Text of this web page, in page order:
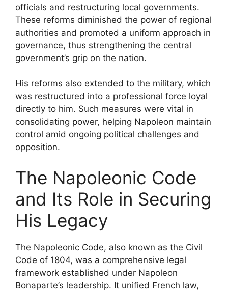
officials and restructuring local governments.
These reforms diminished the power of regional
authorities and promoted a uniform approach in
governance, thus strengthening the central
government’s grip on the nation.
His reforms also extended to the military, which
was restructured into a professional force loyal
directly to him. Such measures were vital in
consolidating power, helping Napoleon maintain
control amid ongoing political challenges and
opposition.
The Napoleonic Code
and Its Role in Securing
His Legacy
The Napoleonic Code, also known as the Civil
Code of 1804, was a comprehensive legal
framework established under Napoleon
Bonaparte’s leadership. It unified French law,